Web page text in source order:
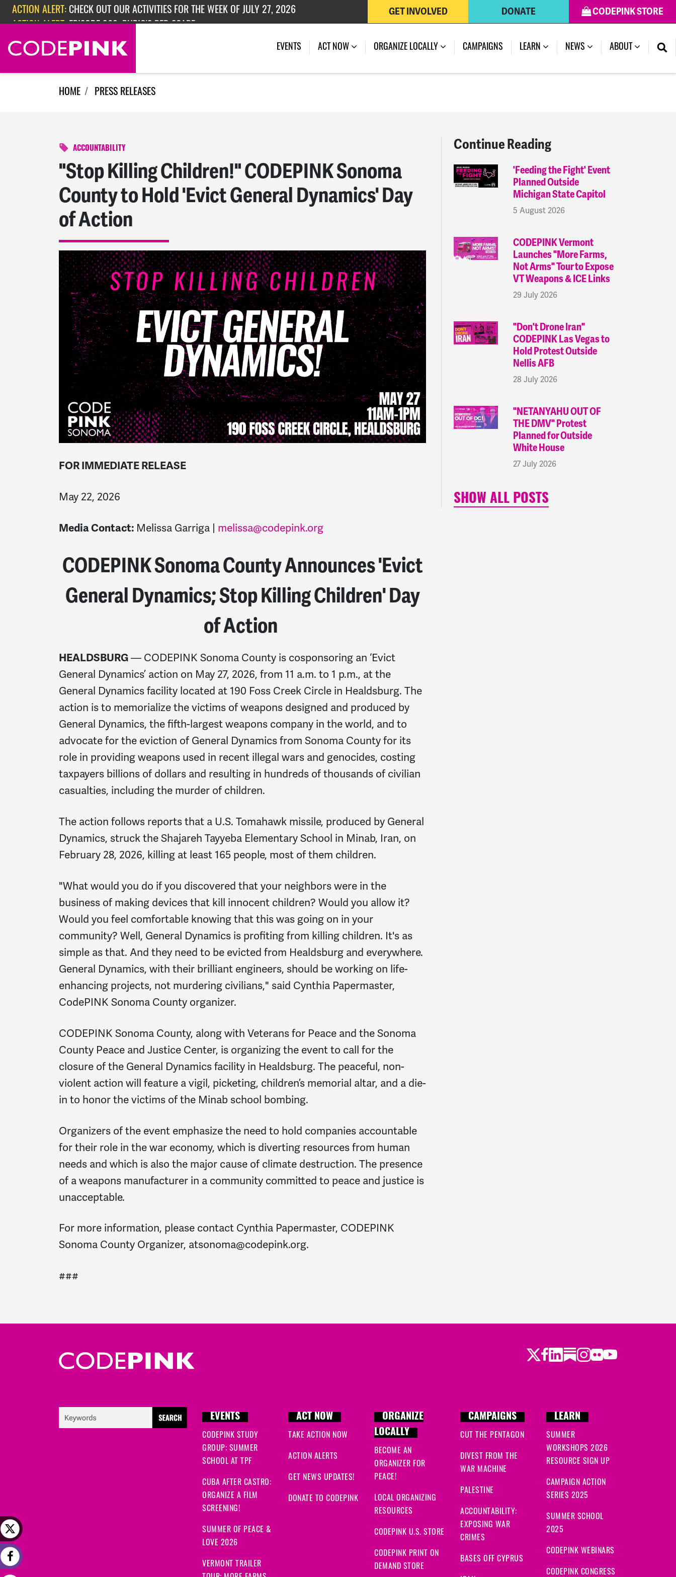
Skip navigation
ACTION ALERT: CHECK OUT OUR ACTIVITIES FOR THE WEEK OF JULY 27, 2026
ACTION ALERT: EPISODE 362: RUBIO'S RED SCARE
CODEPINK STORE
DONATE
GET INVOLVED
EVENTS ACT NOW ORGANIZE LOCALLY CAMPAIGNS LEARN NEWS (CURRENT)
ABOUT
HOME PRESS RELEASES
ACCOUNTABILITY
"Stop Killing Children!" CODEPINK Sonoma
County to Hold 'Evict General Dynamics' Day
of Action
FOR IMMEDIATE RELEASE
May 22, 2026
Media Contact: Melissa Garriga | melissa@codepink.org
CODEPINK Sonoma County Announces 'Evict
General Dynamics; Stop Killing Children' Day
of Action
HEALDSBURG— CODEPINK Sonoma County is cosponsoring an ‘Evict
General Dynamics’ action on May 27, 2026, from 11 a.m. to 1 p.m., at the
General Dynamics facility located at 190 Foss Creek Circle in Healdsburg. The
action is to memorialize the victims of weapons designed and produced by
General Dynamics, the fifth-largest weapons company in the world, and to
advocate for the eviction of General Dynamics from Sonoma County for its
role in providing weapons used in recent illegal wars and genocides, costing
taxpayers billions of dollars and resulting in hundreds of thousands of civilian
casualties, including the murder of children.
The action follows reports that a U.S. Tomahawk missile, produced by General
Dynamics, struck the Shajareh Tayyeba Elementary School in Minab, Iran, on
February 28, 2026, killing at least 165 people, most of them children.
"What would you do if you discovered that your neighbors were in the
business of making devices that kill innocent children? Would you allow it?
Would you feel comfortable knowing that this was going on in your
community? Well, General Dynamics is profiting from killing children. It's as
simple as that. And they need to be evicted from Healdsburg and everywhere.
General Dynamics, with their brilliant engineers, should be working on life-
enhancing projects, not murdering civilians," said Cynthia Papermaster,
CodePINK Sonoma County organizer.
CODEPINK Sonoma County, along with Veterans for Peace and the Sonoma
County Peace and Justice Center, is organizing the event to call for the
closure of the General Dynamics facility in Healdsburg. The peaceful, non-
violent action will feature a vigil, picketing, children’s memorial altar, and a die-
in to honor the victims of the Minab school bombing.
Organizers of the event emphasize the need to hold companies accountable
for their role in the war economy, which is diverting resources from human
needs and which is also the major cause of climate destruction. The presence
of a weapons manufacturer in a community committed to peace and justice is
unacceptable.
For more information, please contact Cynthia Papermaster, CODEPINK
Sonoma County Organizer, atsonoma@codepink.org.
###
Continue Reading
'Feeding the Fight' Event
Planned Outside
Michigan State Capitol
5 August 2026
CODEPINK Vermont
Launches "More Farms,
Not Arms" Tour to Expose
VT Weapons & ICE Links
29 July 2026
"Don't Drone Iran"
CODEPINK Las Vegas to
Hold Protest Outside
Nellis AFB
28 July 2026
"NETANYAHU OUT OF
THE DMV" Protest
Planned for Outside
White House
27 July 2026
SHOW ALL POSTS
Twitter
Facebook
LinkedIn
Substack
Instagram
Flickr
Youtube
EVENTS
CODEPINK STUDY
GROUP: SUMMER
SCHOOL AT TPF
CUBA AFTER CASTRO:
ORGANIZE A FILM
SCREENING!
SUMMER OF PEACE &
LOVE 2026
VERMONT TRAILER
ACT NOW
TAKE ACTION NOW
ACTION ALERTS
GET NEWS UPDATES!
DONATE TO CODEPINK
ORGANIZE
LOCALLY
BECOME AN
ORGANIZER FOR
PEACE!
LOCAL ORGANIZING
RESOURCES
CODEPINK U.S. STORE
CODEPINK PRINT ON
DEMAND STORE
CAMPAIGNS
CUT THE PENTAGON
DIVEST FROM THE
WAR MACHINE
PALESTINE
ACCOUNTABILITY:
EXPOSING WAR
CRIMES
BASES OFF CYPRUS
LEARN
SUMMER
WORKSHOPS 2026
RESOURCE SIGN UP
CAMPAIGN ACTION
SERIES 2025
SUMMER SCHOOL
2025
CODEPINK WEBINARS
CODEPINK CONGRESS